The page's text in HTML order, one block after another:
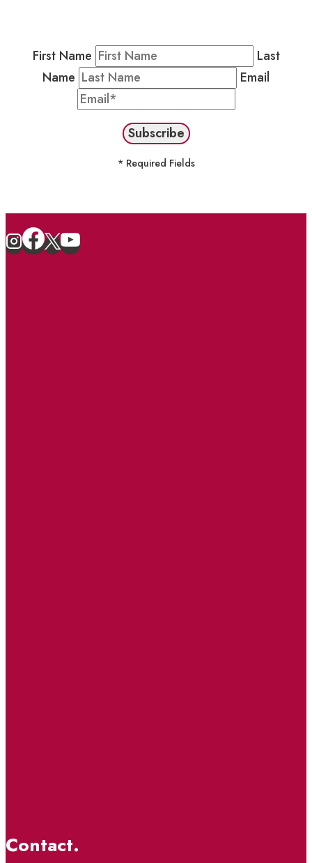
First Name
Last
Name
Email
* Required Fields
Contact.